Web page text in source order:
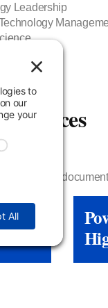
Leadership
in the